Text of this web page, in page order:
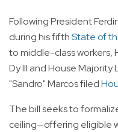
Following President
during his fifthState of
to middle-class workers,
Dy III and House
"Sandro" Marcos filed
The bill seeks to
ceiling—offering eligible